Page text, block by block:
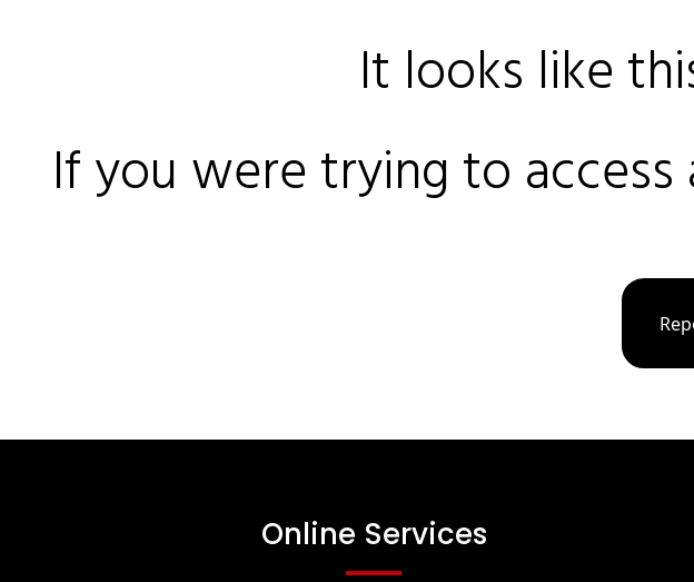
It looks like
If you were trying to
Online Services